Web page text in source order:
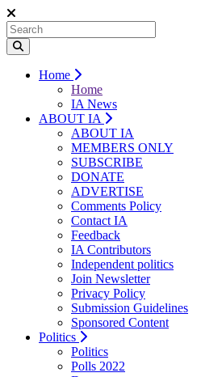
Home
Home
IA News
ABOUT IA
ABOUT IA
MEMBERS ONLY
SUBSCRIBE
DONATE
ADVERTISE
Comments Policy
Contact IA
Feedback
IA Contributors
Independent politics
Join Newsletter
Privacy Policy
Submission Guidelines
Sponsored Content
Politics
Politics
Polls 2022